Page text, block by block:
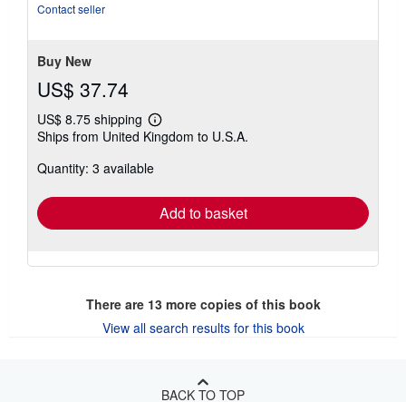
Contact seller
Buy New
US$ 37.74
US$ 8.75 shipping
Learn
more
shipping
Ships from United Kingdom to U.S.A.
Quantity: 3 available
Add to basket
There are 13more copies of this book
View all search results for this book
BACK TO TOP